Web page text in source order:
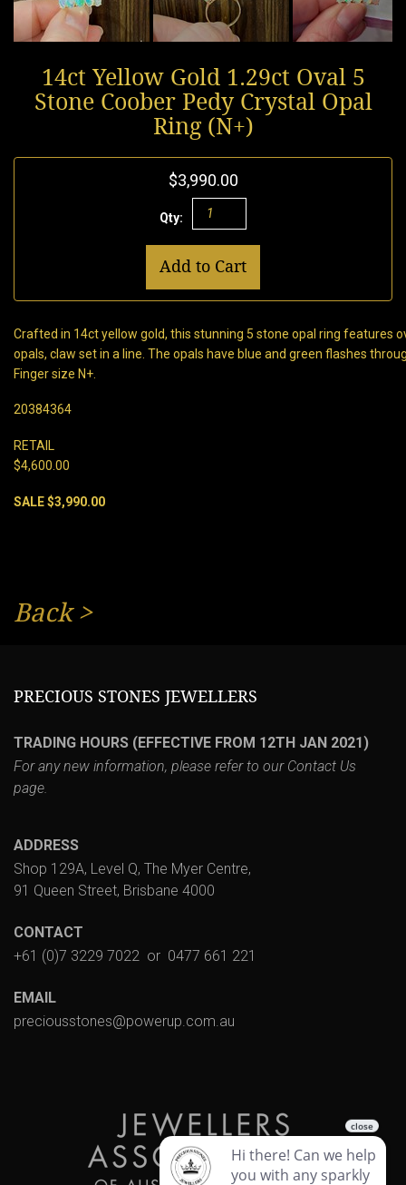
14ct Yellow Gold 1.29ct Oval 5
Stone Coober Pedy Crystal Opal
Ring (N+)
$3,990.00
Qty:
Add to Cart
Crafted in 14ct yellow gold, this stunning 5 stone opal ring features
opals, claw set in a line. The opals have blue and green flashes
Finger size N+.
20384364
RETAIL
$4,600.00
SALE $3,990.00
Back>
PRECIOUS STONES JEWELLERS
TRADING HOURS (EFFECTIVE FROM 12TH JAN 2021)
For any new information, please refer to our Contact Us
page.
ADDRESS
Shop 129A, Level Q, The Myer Centre,
91 Queen Street, Brisbane 4000
CONTACT
+61 (0)7 3229 7022 or 0477 661 221
EMAIL
preciousstones@powerup.com.au